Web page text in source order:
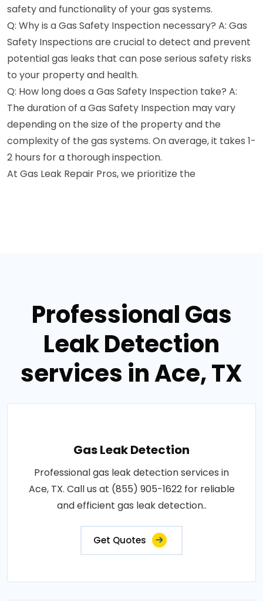
safety and functionality of your gas systems.
Q: Why is a Gas Safety Inspection necessary? A: Gas
Safety Inspections are crucial to detect and prevent
potential gas leaks that can pose serious safety risks
to your property and health.
Q: How long does a Gas Safety Inspection take? A:
The duration of a Gas Safety Inspection may vary
depending on the size of the property and the
complexity of the gas systems. On average, it takes 1-
2 hours for a thorough inspection.
At Gas Leak Repair Pros, we prioritize the
Professional Gas
Leak Detection
services in Ace, TX
Gas Leak Detection
Professional gas leak detection services in
Ace, TX. Call us at (855) 905-1622 for reliable
and efficient gas leak detection..
Get Quotes